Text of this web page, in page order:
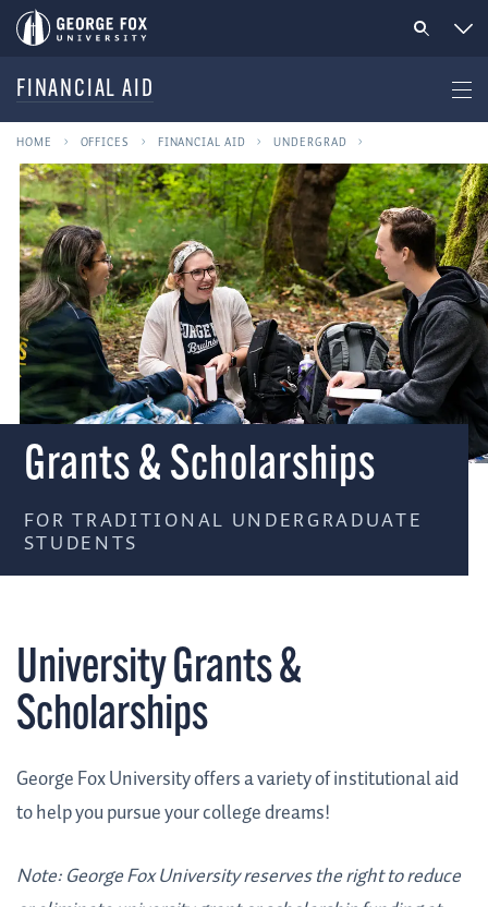
FINANCIAL AID
HOME OFFICES FINANCIAL AID UNDERGRAD
Grants & Scholarships
FOR TRADITIONAL UNDERGRADUATE
STUDENTS
University Grants &
Scholarships
George Fox University offers a variety of institutional aid
to help you pursue your college dreams!
Note: George Fox University reserves the right to reduce